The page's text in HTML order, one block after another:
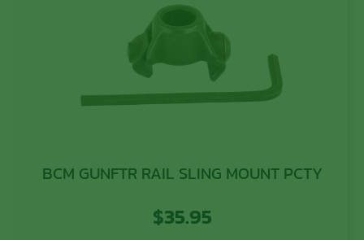
BCM GUNFTR RAIL SLING MOUNT PCTY
$35.95